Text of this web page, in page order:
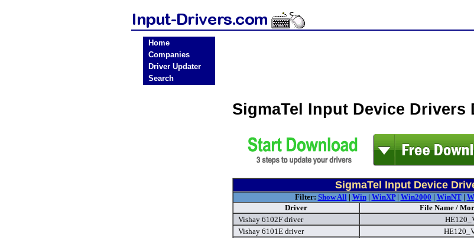
Home
Companies
Driver Updater
Search
SigmaTel Input Device Drivers
SigmaTel Input Device
Filter: Show All| Win| WinXP| Win2000 | WinNT|
Driver
File Name /
Vishay 6102F driver
Vishay 6101E driver